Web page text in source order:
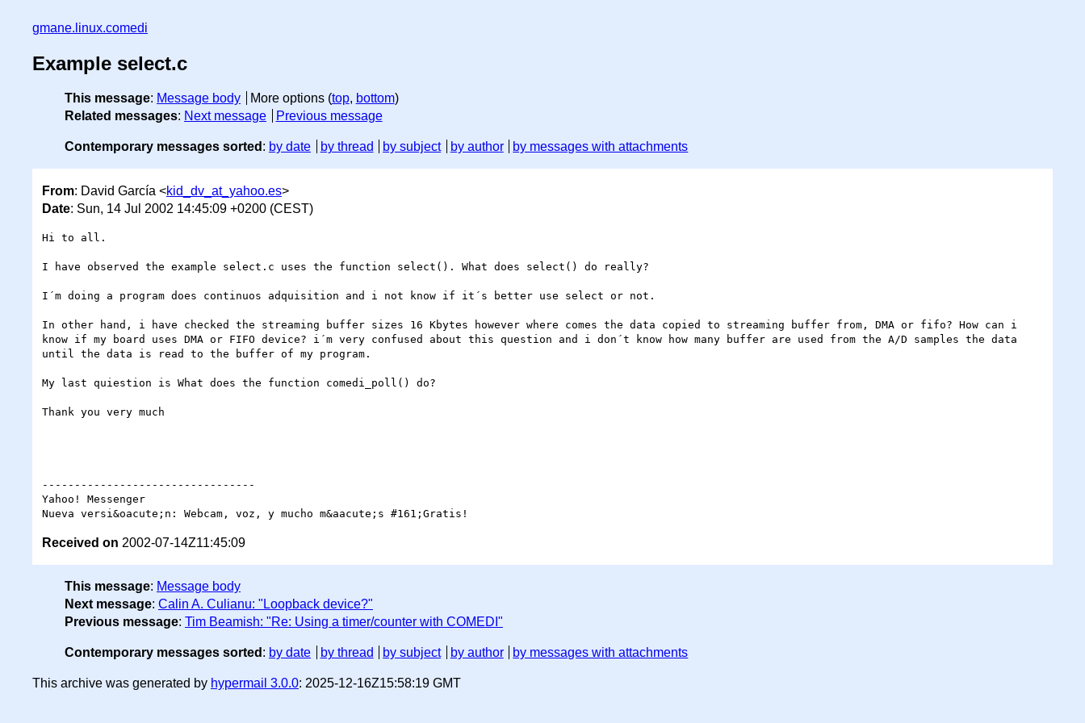
gmane.linux.comedi
Example select.c
This message: Message body More options (top, bottom)
Related messages: Next message Previous message
Contemporary messages sorted : by date by thread by subject by author by messages with attachments
From: David García <kid_dv_at_yahoo.es>
Date: Sun, 14 Jul 2002 14:45:09 +0200 (CEST)
Hi to all.
I have observed the example select.c uses the function select(). What does select() do really?
I´m doing a program does continuos adquisition and i not know if it´s better use select or not.
In other hand, i have checked the streaming buffer sizes 16 Kbytes however where comes the data copied to streaming buffer from, DMA or fifo? How can i
know if my board uses DMA or FIFO device? i´m very confused about this question and i don´t know how many buffer are used from the A/D samples the data
until the data is read to the buffer of my program.
My last quiestion is What does the function comedi_poll() do?
Thank you very much
---------------------------------
Yahoo! Messenger
Received on 2002-07-14Z11:45:09
This message: Message body
Next message: Calin A. Culianu: "Loopback device?"
Previous message: Tim Beamish: "Re: Using a timer/counter with COMEDI"
Contemporary messages sorted : by date by thread by subject by author by messages with attachments
This archive was generated by hypermail 3.0.0: 2025-12-16Z15:58:19 GMT